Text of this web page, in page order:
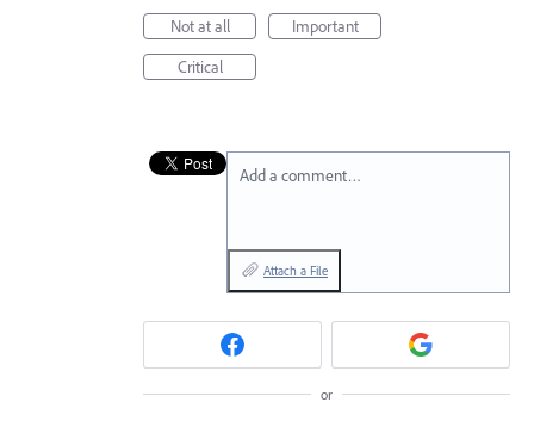
Not at all
Important
Critical
Add a comment…
Attach a File
or